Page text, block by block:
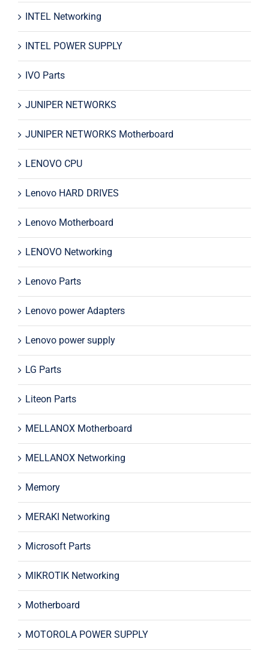
INTEL Networking
INTEL POWER SUPPLY
IVO Parts
JUNIPER NETWORKS
JUNIPER NETWORKS Motherboard
LENOVO CPU
Lenovo HARD DRIVES
Lenovo Motherboard
LENOVO Networking
Lenovo Parts
Lenovo power Adapters
Lenovo power supply
LG Parts
Liteon Parts
MELLANOX Motherboard
MELLANOX Networking
Memory
MERAKI Networking
Microsoft Parts
MIKROTIK Networking
Motherboard
MOTOROLA POWER SUPPLY